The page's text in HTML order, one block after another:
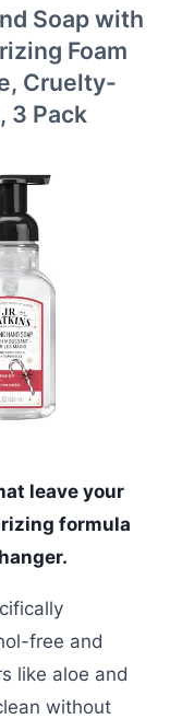
Soap with
Foam
Cruelty-
3 Pack
leave your
formula
free and
like aloe and
without